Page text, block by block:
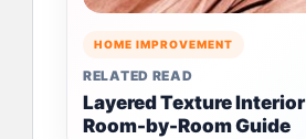
HOME IMPROVEMENT
RELATED READ
Layered Texture
Room-by-Room Guide